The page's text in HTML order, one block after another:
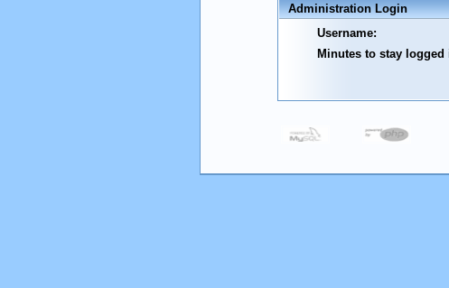
Administration Login
Username:
Minutes to stay logged